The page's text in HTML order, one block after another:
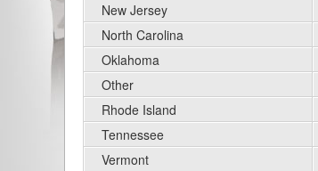
New Jersey
North Carolina
Oklahoma
Other
Rhode Island
Tennessee
Vermont